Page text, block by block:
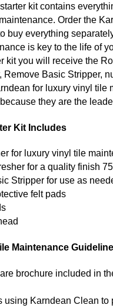
kit contains
Order the
buy everything
is key to the life of
kit you will receive the
Remove Basic Stripper,
for luxury vinyl tile
they are the
Kit Includes
for luxury vinyl tile
for a quality finish
Stripper for use as
felt pads
Maintenance
brochure included in
using Karndean Clean to